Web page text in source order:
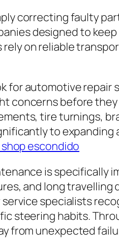
correcting faulty
designed to
on reliable
for automotive
concerns before
tire turnings,
to
escondido
is specifically
and long
specialists
steering habits.
from unexpected